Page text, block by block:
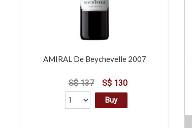
AMIRAL De Beychevelle 2007
S$ 137 S$ 130
Buy